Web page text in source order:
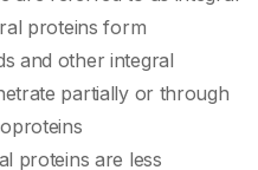
proteins form
and other integral
partially or through
proteins are less